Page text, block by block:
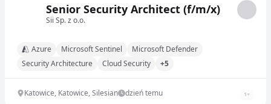
Senior Security Architect (f/m/x)
Sii Sp. z o.o.
Azure Microsoft Sentinel
Microsoft Defender
Security Architecture
Cloud Security +5
Katowice, Katowice, Silesian dzień temu 1+